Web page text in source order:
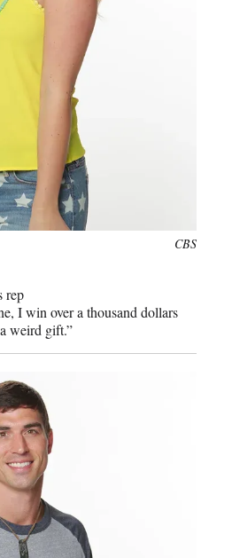
CBS
rep
I win over a thousand dollars
weird gift.”